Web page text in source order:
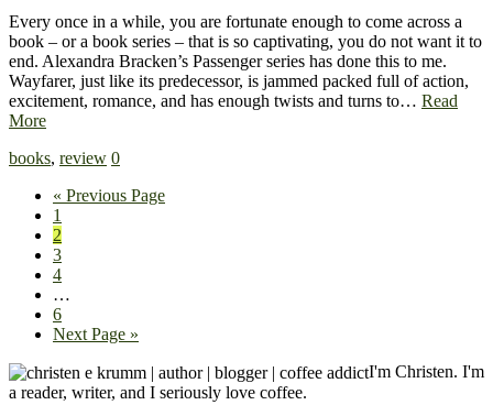
Every once in a while, you are fortunate enough to come across a
book – or a book series – that is so captivating, you do not want it to
end. Alexandra Bracken’s Passenger series has done this to me.
Wayfarer, just like its predecessor, is jammed packed full of action,
excitement, romance, and has enough twists and turns to… Read
More
books, review 0
« Previous Page
1
2
3
4
…
6
Next Page »
I'm Christen. I'm
a reader, writer, and I seriously love coffee.